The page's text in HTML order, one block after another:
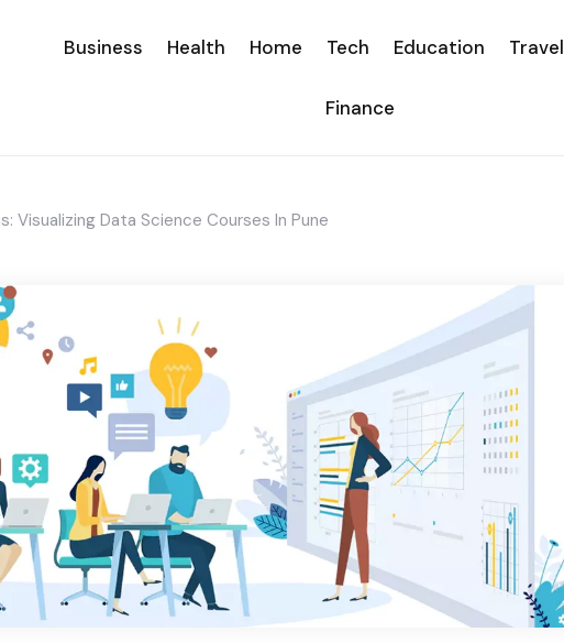
Business Health Home Tech Education Travel
Finance
Visualizing Data Science Courses In Pune